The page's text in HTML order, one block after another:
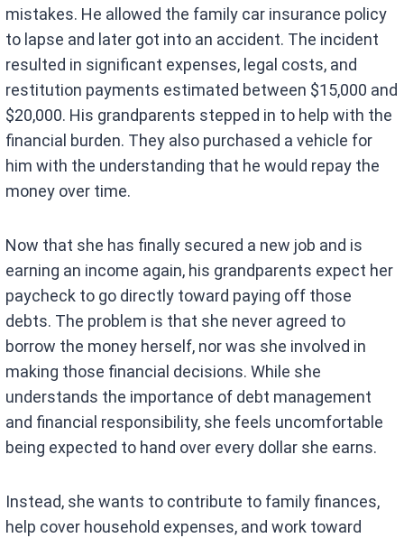
mistakes. He allowed the family car insurance policy
to lapse and later got into an accident. The incident
resulted in significant expenses, legal costs, and
restitution payments estimated between $15,000 and
$20,000. His grandparents stepped in to help with the
financial burden. They also purchased a vehicle for
him with the understanding that he would repay the
money over time.
Now that she has finally secured a new job and is
earning an income again, his grandparents expect her
paycheck to go directly toward paying off those
debts. The problem is that she never agreed to
borrow the money herself, nor was she involved in
making those financial decisions. While she
understands the importance of debt management
and financial responsibility, she feels uncomfortable
being expected to hand over every dollar she earns.
Instead, she wants to contribute to family finances,
help cover household expenses, and work toward